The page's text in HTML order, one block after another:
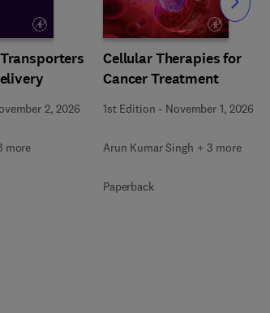
2, 2026
more
Cellular Therapies for
Cancer Treatment
1st Edition - November 1, 2026
Arun Kumar Singh + 3 more
Paperback
Slide